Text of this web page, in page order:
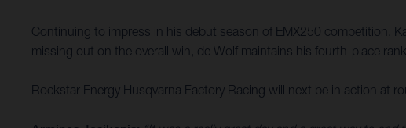
Continuing to impress in his debut season of EMX250 competition,
missing out on the overall win, de Wolf maintains his fourth-place
Rockstar Energy Husqvarna Factory Racing will next be in action at